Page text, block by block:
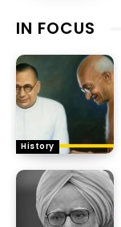
IN FOCUS
History